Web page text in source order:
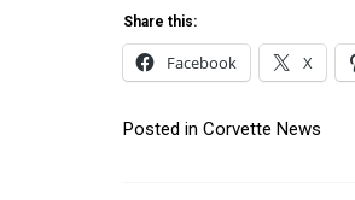
Share this:
Facebook X
Posted in Corvette News